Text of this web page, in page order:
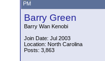
PM
Barry Green
Barry Wan Kenobi
Join Date: Jul 2003
Location: North Carolina
Posts: 3,863